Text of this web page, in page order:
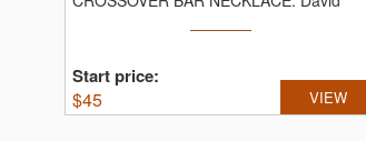
Start price:
$45 VIEW